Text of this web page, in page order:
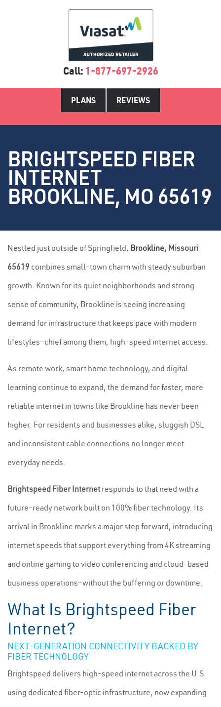
Call: 1-877-697-2926
PLANS REVIEWS
BRIGHTSPEED FIBER
INTERNET
BROOKLINE, MO 65619
Nestled just outside of Springfield, Brookline, Missouri
65619 combines small-town charm with steady suburban
growth. Known for its quiet neighborhoods and strong
sense of community, Brookline is seeing increasing
demand for infrastructure that keeps pace with modern
lifestyles—chief among them, high-speed internet access.
As remote work, smart home technology, and digital
learning continue to expand, the demand for faster, more
reliable internet in towns like Brookline has never been
higher. For residents and businesses alike, sluggish DSL
and inconsistent cable connections no longer meet
everyday needs.
Brightspeed Fiber Internetresponds to that need with a
future-ready network built on 100% fiber technology. Its
arrival in Brookline marks a major step forward, introducing
internet speeds that support everything from 4K streaming
and online gaming to video conferencing and cloud-based
business operations—without the buffering or downtime.
What Is Brightspeed Fiber
Internet?
NEXT-GENERATION CONNECTIVITY BACKED BY
FIBER TECHNOLOGY
Brightspeed delivers high-speed internet across the U.S.
using dedicated fiber-optic infrastructure, now expanding